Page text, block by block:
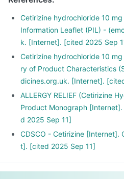
Cetirizine hydrochloride 10
Information Leaflet (PIL) -
k. [Internet]. [cited 2025 Sep
Cetirizine hydrochloride 10
ry of Product Characteristics
dicines.org.uk. [Internet].
ALLERGY RELIEF (Cetirizine
Product Monograph
d 2025 Sep 11]
CDSCO - Cetirizine [Internet].
t]. [cited 2025 Sep 11]